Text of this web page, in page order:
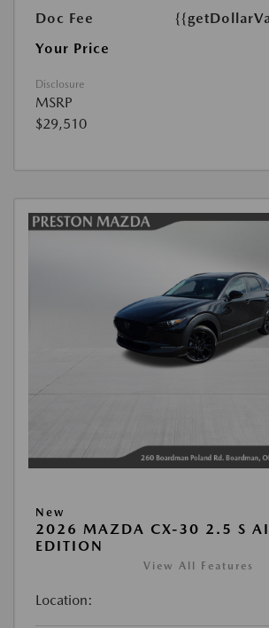
Doc Fee
Your Price
Disclosure
MSRP
$29,510
New
2026 MAZDA CX-30 2.5 S
EDITION
View All Features
Location: